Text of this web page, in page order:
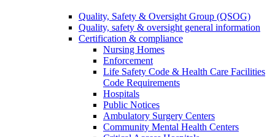
Quality, Safety & Oversight Group (QSOG)
Quality, safety & oversight general information
Certification & compliance
Nursing Homes
Enforcement
Life Safety Code & Health Care Facilities
Code Requirements
Hospitals
Public Notices
Ambulatory Surgery Centers
Community Mental Health Centers